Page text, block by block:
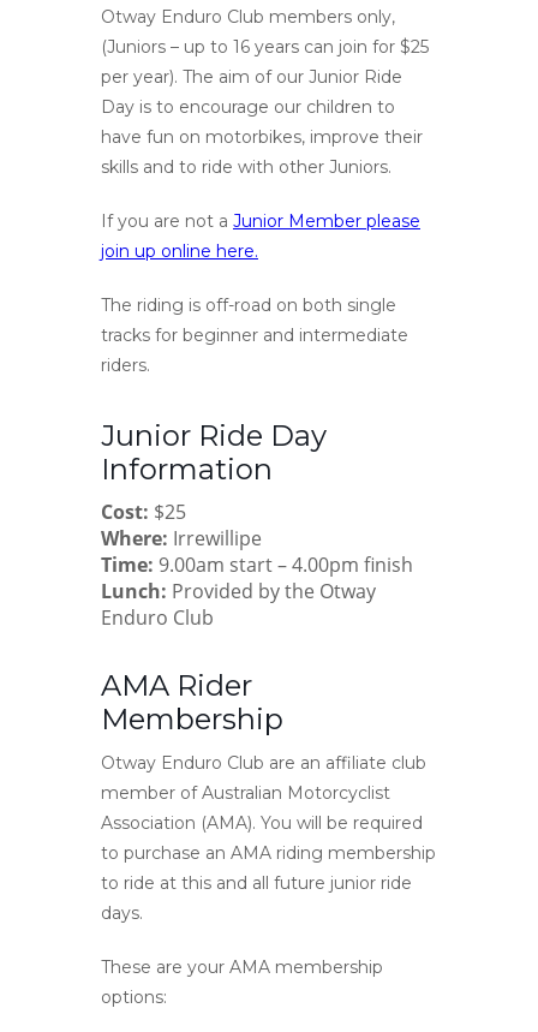
Otway Enduro Club members only,
(Juniors – up to 16 years can join for $25
per year). The aim of our Junior Ride
Day is to encourage our children to
have fun on motorbikes, improve their
skills and to ride with other Juniors.
If you are not a Junior Member please
join up online here.
The riding is off-road on both single
tracks for beginner and intermediate
riders.
Junior Ride Day
Information
Cost: $25
Where: Irrewillipe
Time: 9.00am start – 4.00pm finish
Lunch: Provided by the Otway
Enduro Club
AMA Rider
Membership
Otway Enduro Club are an affiliate club
member of Australian Motorcyclist
Association (AMA). You will be required
to purchase an AMA riding membership
to ride at this and all future junior ride
days.
These are your AMA membership
options: